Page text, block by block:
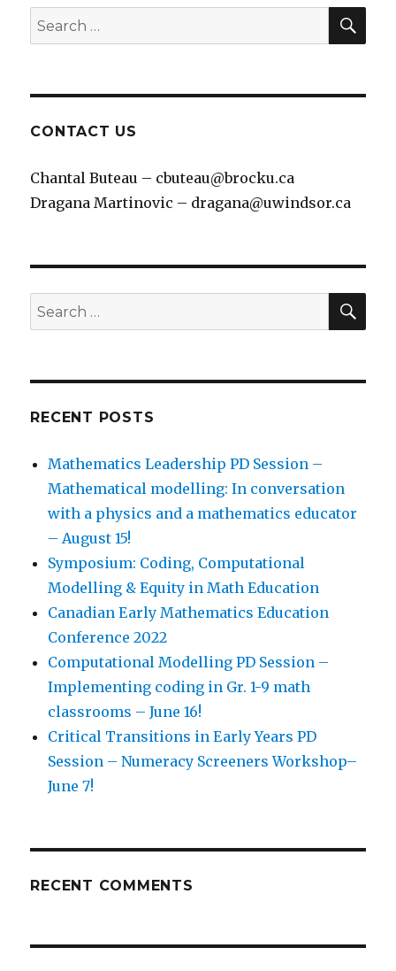
Search
for:
CONTACT US
Chantal Buteau – cbuteau@brocku.ca
Dragana Martinovic – dragana@uwindsor.ca
Search
for:
RECENT POSTS
Mathematics Leadership PD Session –
Mathematical modelling: In conversation
with a physics and a mathematics educator
– August 15!
Symposium: Coding, Computational
Modelling & Equity in Math Education
Canadian Early Mathematics Education
Conference 2022
Computational Modelling PD Session –
Implementing coding in Gr. 1-9 math
classrooms – June 16!
Critical Transitions in Early Years PD
Session – Numeracy Screeners Workshop–
June 7!
RECENT COMMENTS